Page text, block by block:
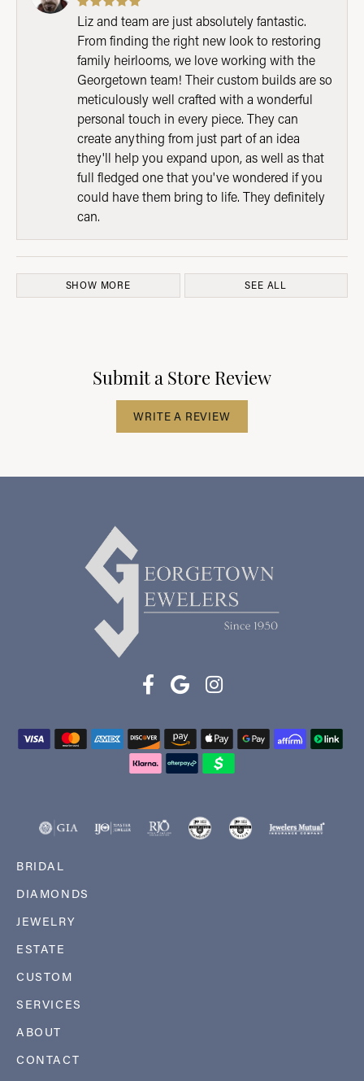
Liz and team are just absolutely fantastic.
From finding the right new look to restoring
family heirlooms, we love working with the
Georgetown team! Their custom builds are so
meticulously well crafted with a wonderful
personal touch in every piece. They can
create anything from just part of an idea
they'll help you expand upon, as well as that
full fledged one that you've wondered if you
could have them bring to life. They definitely
can.
SHOW MORE SEE ALL
Submit a Store Review
WRITE A REVIEW
BRIDAL
DIAMONDS
JEWELRY
ESTATE
CUSTOM
SERVICES
ABOUT
CONTACT